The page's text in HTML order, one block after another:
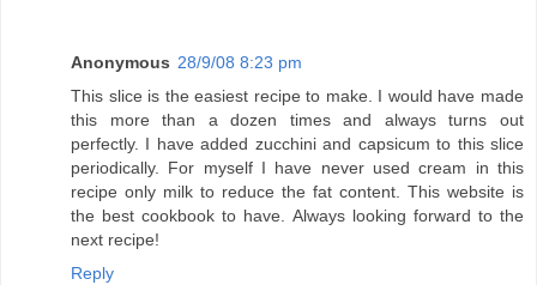
Anonymous 28/9/08 8:23 pm
This slice is the easiest recipe to make. I would have made
this more than a dozen times and always turns out
perfectly. I have added zucchini and capsicum to this slice
periodically. For myself I have never used cream in this
recipe only milk to reduce the fat content. This website is
the best cookbook to have. Always looking forward to the
next recipe!
Reply